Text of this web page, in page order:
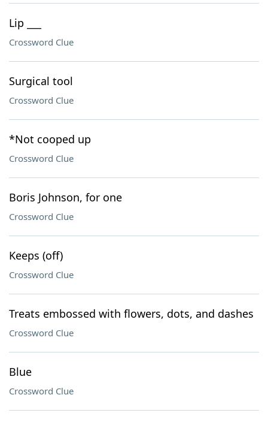
Lip ___
Crossword Clue
Surgical tool
Crossword Clue
*Not cooped up
Crossword Clue
Boris Johnson, for one
Crossword Clue
Keeps (off)
Crossword Clue
Treats embossed with flowers, dots, and dashes
Crossword Clue
Blue
Crossword Clue